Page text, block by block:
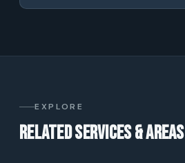
EXPLORE
Related services & areas